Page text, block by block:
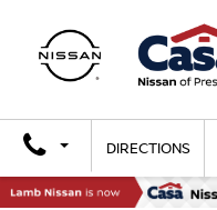
DIRECTIONS